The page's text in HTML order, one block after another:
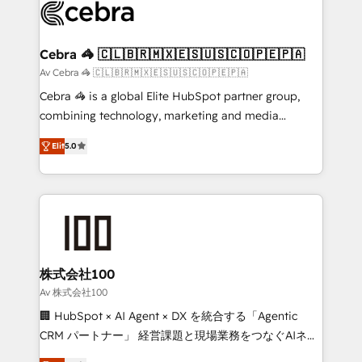
implementations, and 5,000+ pages ✨ CS: Clients
CS: 245% organic growth & +751% new visitors for a
full-funnel HubSpot project ✨ CS: 415% conversion
boost with a new HubSpot site Recognized leaders:
🏆 HubSpot Platform Migration Impact Award 🏆
Inbound Campaign of the Year 🏆 Gold AVA Digital
Award for Best Website 🌟 Accreditations: CRM
Cebra 🦓 🇨🇱🇧🇷🇲🇽🇪🇸🇺🇸🇨🇴🇵🇪🇵🇦
Av Cebra 🦓 🇨🇱🇧🇷🇲🇽🇪🇸🇺🇸🇨🇴🇵🇪🇵🇦
Cebra 🦓 is a global Elite HubSpot partner group,
combining technology, marketing and media
expertise across Latin America and Southern
Europe, with teams across 7 countries. Born in Chile,
we combine local insight with international reach to
help businesses grow through technology, creativity,
AI and strategy. For over 12 years, we’ve delivered
end solutions that integrate CRM, AI automation,
inbound and loop marketing, content, and digital
creativity. Our multicultural team works in Spanish,
Portuguese, and English to design scalable strategies
that drive measurable growth. 🌎 Highlights: • 10+
Elit5.0
株式会社100
Av 株式会社100
🏢 HubSpot × AI Agent × DX を統合する「Agentic
CRM パートナー」 経営課題と現場業務をつなぐAIネイ
ティブ・エージェンシーとして、HubSpot Eliteの実装